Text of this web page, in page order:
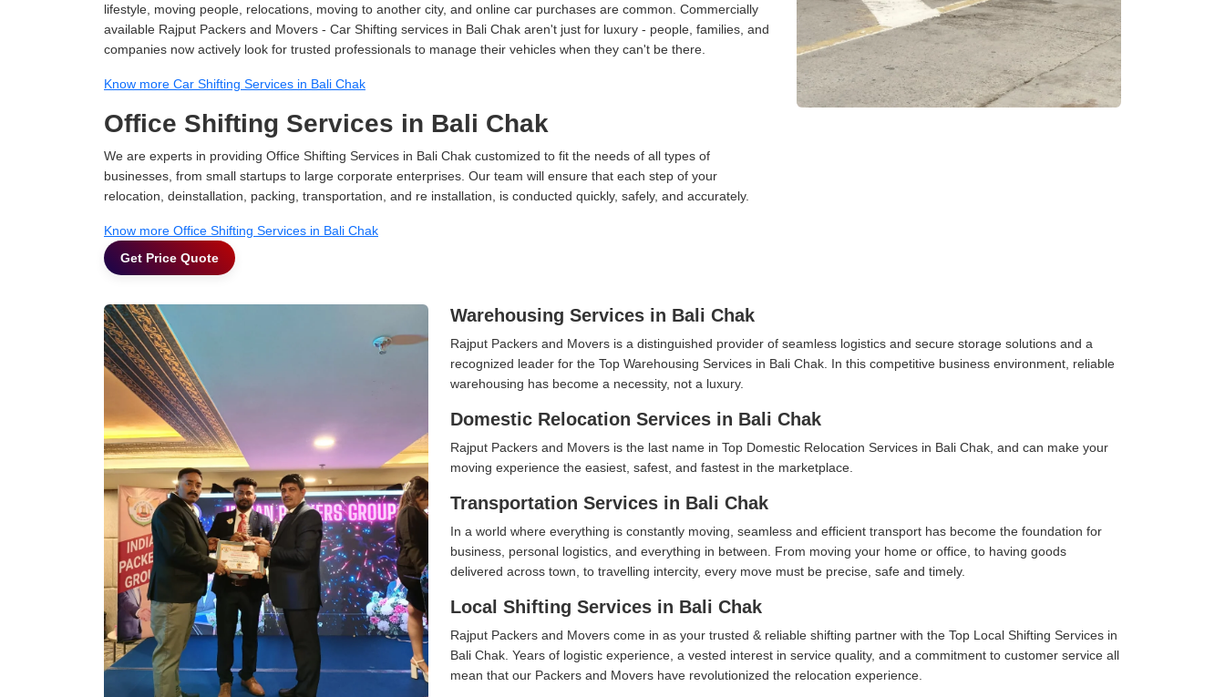
lifestyle, moving people, relocations, moving to another city, and online car purchases are common. Commercially
available Rajput Packers and Movers - Car Shifting services in Bali Chak aren't just for luxury - people, families, and
companies now actively look for trusted professionals to manage their vehicles when they can't be there.
Know more Car Shifting Services in Bali Chak
Office Shifting Services in Bali Chak
We are experts in providing Office Shifting Services in Bali Chak customized to fit the needs of all types of
businesses, from small startups to large corporate enterprises. Our team will ensure that each step of your
relocation, deinstallation, packing, transportation, and re installation, is conducted quickly, safely, and accurately.
Know more Office Shifting Services in Bali Chak
Get Price Quote
Warehousing Services in Bali Chak
Rajput Packers and Movers is a distinguished provider of seamless logistics and secure storage solutions and a
recognized leader for the Top Warehousing Services in Bali Chak. In this competitive business environment, reliable
warehousing has become a necessity, not a luxury.
Domestic Relocation Services in Bali Chak
Rajput Packers and Movers is the last name in Top Domestic Relocation Services in Bali Chak, and can make your
moving experience the easiest, safest, and fastest in the marketplace.
Transportation Services in Bali Chak
In a world where everything is constantly moving, seamless and efficient transport has become the foundation for
business, personal logistics, and everything in between. From moving your home or office, to having goods
delivered across town, to travelling intercity, every move must be precise, safe and timely.
Local Shifting Services in Bali Chak
Rajput Packers and Movers come in as your trusted & reliable shifting partner with the Top Local Shifting Services in
Bali Chak. Years of logistic experience, a vested interest in service quality, and a commitment to customer service all
mean that our Packers and Movers have revolutionized the relocation experience.